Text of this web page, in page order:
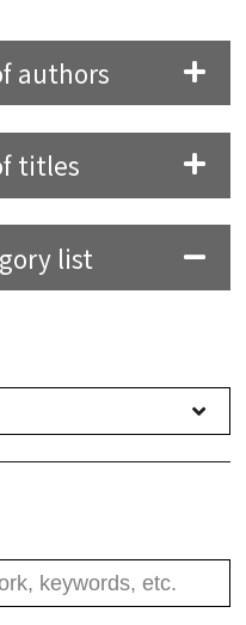
authors
titles
list